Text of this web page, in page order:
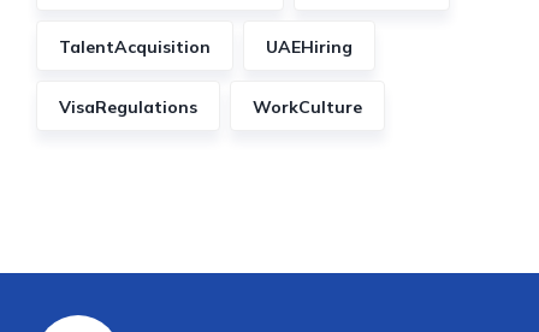
TalentAcquisition UAEHiring
VisaRegulations WorkCulture